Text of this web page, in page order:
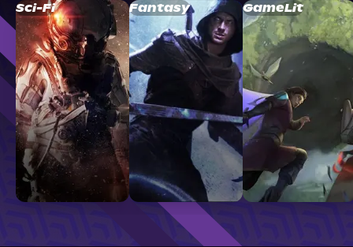
Sci-Fi Fantasy GameLit